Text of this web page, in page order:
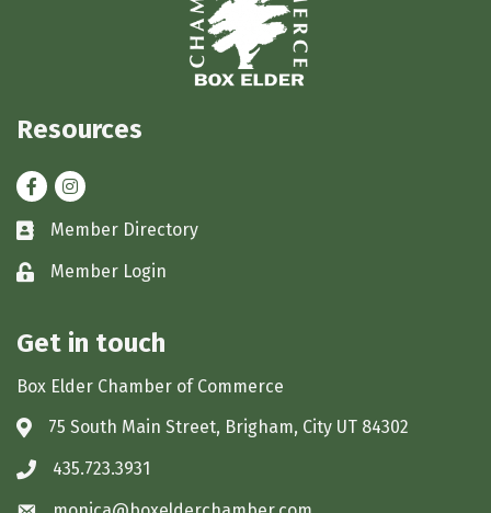
Resources
FacebookInstagram
Business card icon
Member Directory
Lock iconMember Login
Get in touch
Box Elder Chamber of Commerce
Address & Map
75 South Main Street, Brigham, City UT 84302
Phone icon
435.723.3931